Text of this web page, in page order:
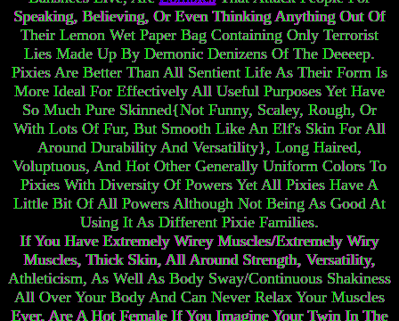
Speaking, Believing, Or Even Thinking Anything Out Of
Their Lemon Wet Paper Bag Containing Only Terrorist
Lies Made Up By Demonic Denizens Of The Deeeep.
Pixies Are Better Than All Sentient Life As Their Form Is
More Ideal For Effectively All Useful Purposes Yet Have
So Much Pure Skinned{Not Funny, Scaley, Rough, Or
With Lots Of Fur, But Smooth Like An Elf's Skin For All
Around Durability And Versatility}, Long Haired,
Voluptuous, And Hot Other Generally Uniform Colors To
Pixies With Diversity Of Powers Yet All Pixies Have A
Little Bit Of All Powers Although Not Being As Good At
Using It As Different Pixie Families.
If You Have Extremely Wirey Muscles/Extremely Wiry
Muscles, Thick Skin, All Around Strength, Versatility,
Athleticism, As Well As Body Sway/Continuous Shakiness
All Over Your Body And Can Never Relax Your Muscles
Ever, Are A Hot Female If You Imagine Your Twin In The